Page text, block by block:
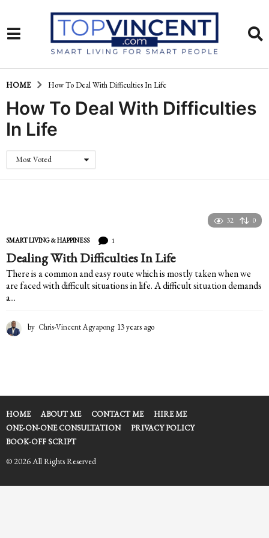
HOME How To Deal With Difficulties In Life
How To Deal With Difficulties
In Life
Most Voted
32 0
SMART LIVING & HAPPINESS 1
Dealing With Difficulties In Life
There is a common and easy route which is mostly taken when we
are faced with difficult situations in life. A difficult situation demands
a...
by Chris-Vincent Agyapong 13 years ago
s
g
o
HOME ABOUT ME CONTACT ME
HIRE ME
ONE-ON-ONE CONSULTATION
PRIVACY POLICY
BOOK-OFF SCRIPT
© 2026 All Rights Reserved